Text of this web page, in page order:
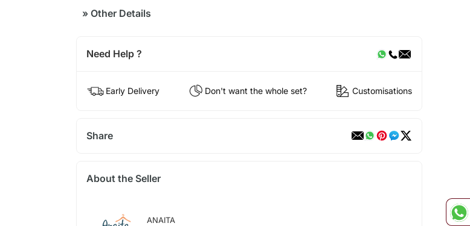
»Other Details
Need Help ?
Early Delivery Don't want the whole set? Customisations
Share
About the Seller
ANAITA